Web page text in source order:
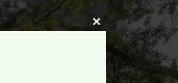
Archives
Close
this
module